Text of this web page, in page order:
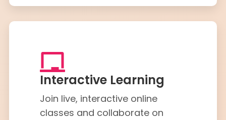
Interactive Learning
Join live, interactive online
classes and collaborate on